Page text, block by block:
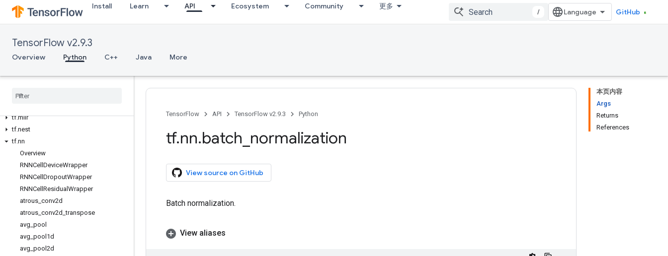
Install Learn API Ecosystem Community 更多
/ GitHub
TensorFlow v2.9.3
Overview Python C++ Java More
tf.feature_column
tf.graph_util
tf.io
tf.keras
tf.lookup
tf.mlir
tf.nest
tf.nn
Overview
RNNCell DeviceWrapper
RNNCell DropoutWrapper
RNNCell Residual Wrapper
atrous conv2d
atrous conv2d _transpose
avg pool
avg pool1d
avg pool2d
本页内容
Args
Returns
References
TensorFlow API TensorFlow v2.9.3 Python
tf.nn.batch normalization
View source on GitHub
Batch normalization.
View aliases